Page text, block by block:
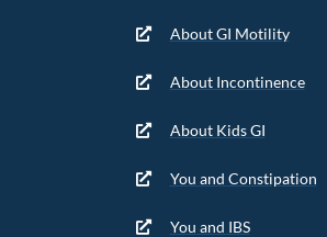
About GI Motility
About Incontinence
About Kids GI
You and Constipation
You and IBS